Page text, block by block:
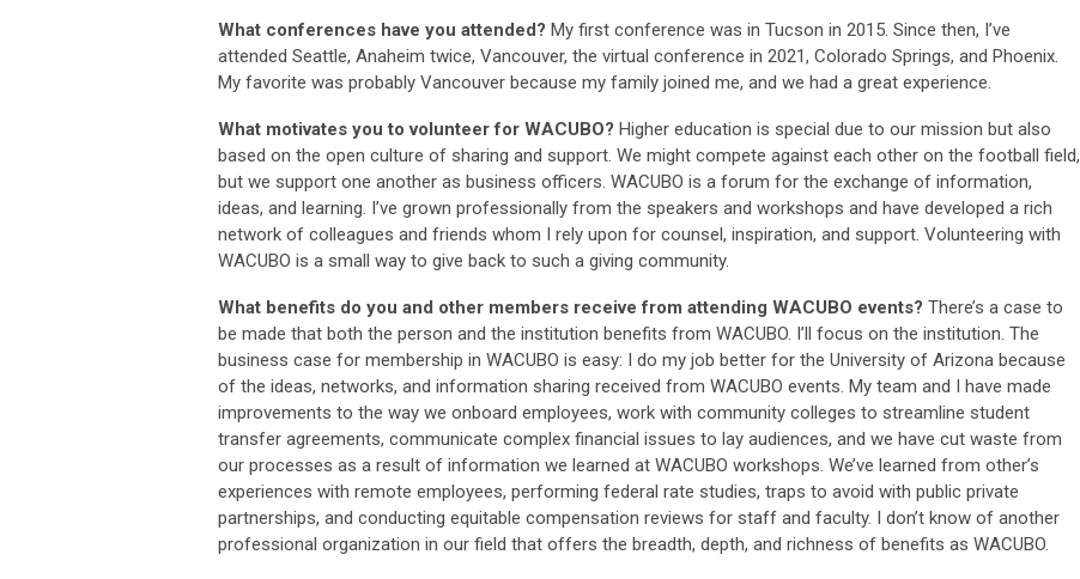
What conferences have you attended? My first conference was in Tucson in 2015. Since then, I’ve
attended Seattle, Anaheim twice, Vancouver, the virtual conference in 2021, Colorado Springs, and Phoenix.
My favorite was probably Vancouver because my family joined me, and we had a great experience.
What motivates you to volunteer for WACUBO? Higher education is special due to our mission but also
based on the open culture of sharing and support. We might compete against each other on the football field,
but we support one another as business officers. WACUBO is a forum for the exchange of information,
ideas, and learning. I’ve grown professionally from the speakers and workshops and have developed a rich
network of colleagues and friends whom I rely upon for counsel, inspiration, and support. Volunteering with
WACUBO is a small way to give back to such a giving community.
What benefits do you and other members receive from attending WACUBO events? There’s a case to
be made that both the person and the institution benefits from WACUBO. I’ll focus on the institution. The
business case for membership in WACUBO is easy: I do my job better for the University of Arizona because
of the ideas, networks, and information sharing received from WACUBO events. My team and I have made
improvements to the way we onboard employees, work with community colleges to streamline student
transfer agreements, communicate complex financial issues to lay audiences, and we have cut waste from
our processes as a result of information we learned at WACUBO workshops. We’ve learned from other’s
experiences with remote employees, performing federal rate studies, traps to avoid with public private
partnerships, and conducting equitable compensation reviews for staff and faculty. I don’t know of another
professional organization in our field that offers the breadth, depth, and richness of benefits as WACUBO.